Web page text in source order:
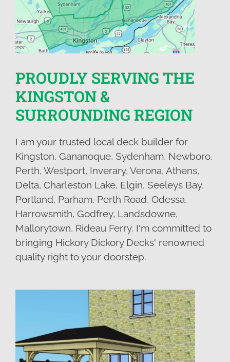
PROUDLY SERVING THE
KINGSTON &
SURROUNDING REGION
I am your trusted local deck builder for
Kingston, Gananoque, Sydenham, Newboro,
Perth, Westport, Inverary, Verona, Athens,
Delta, Charleston Lake, Elgin, Seeleys Bay,
Portland, Parham, Perth Road, Odessa,
Harrowsmith, Godfrey, Landsdowne,
Mallorytown, Rideau Ferry. I'm committed to
bringing Hickory Dickory Decks' renowned
quality right to your doorstep.